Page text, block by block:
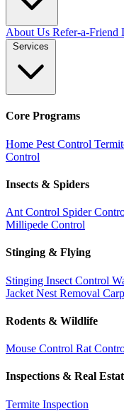
About Us Refer-a-Friend
Services
Core Programs
Home Pest Control
Control
Insects & Spiders
Ant Control Spider
Millipede Control
Stinging & Flying
Stinging Insect Control
Jacket Nest Removal
Rodents & Wildlife
Mouse Control Rat
Inspections & Real
Termite Inspection